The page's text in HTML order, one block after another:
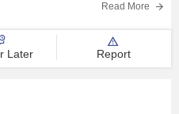
Read More
Later Report